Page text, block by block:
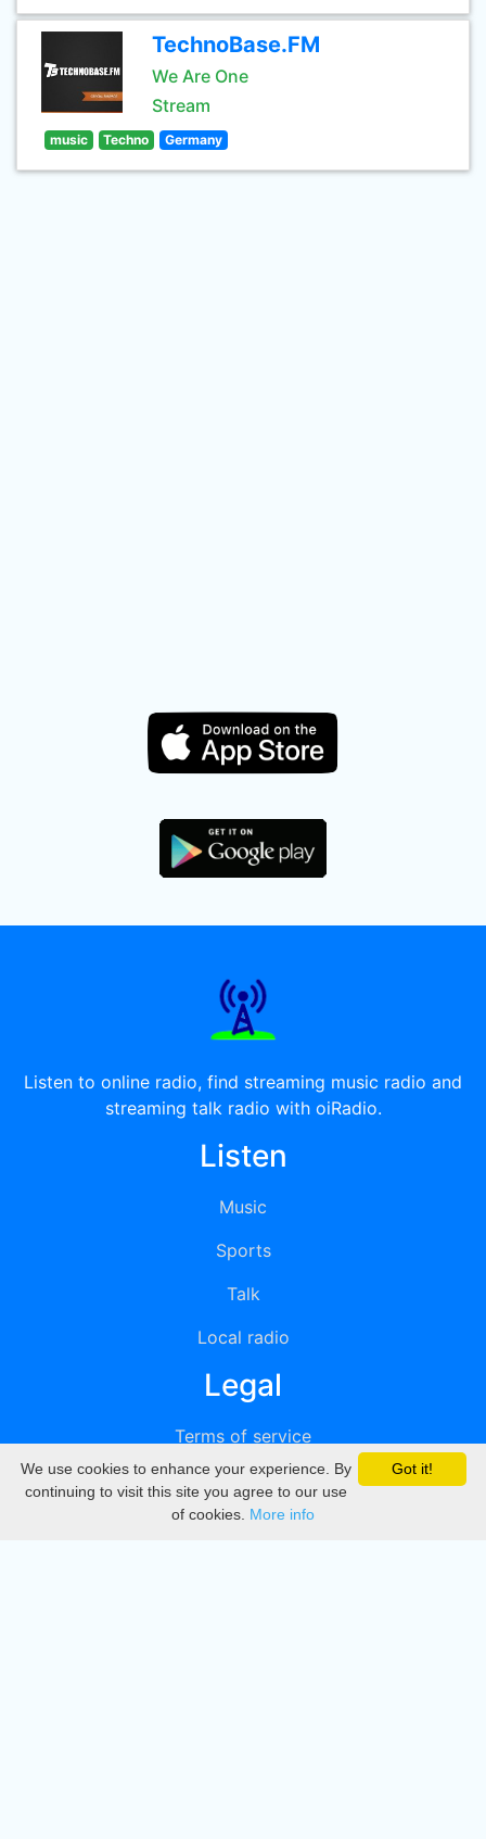
TechnoBase.FM
We Are One
Stream
music Techno Germany
Listen to online radio, find streaming music radio and
streaming talk radio with oiRadio.
Listen
Music
Sports
Talk
Local radio
Legal
Terms of service
Privacy
DMCA
Got it!
We use cookies to enhance your experience. By
continuing to visit this site you agree to our use
of cookies. More info